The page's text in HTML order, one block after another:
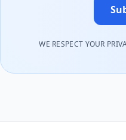
WE RESPECT YOUR